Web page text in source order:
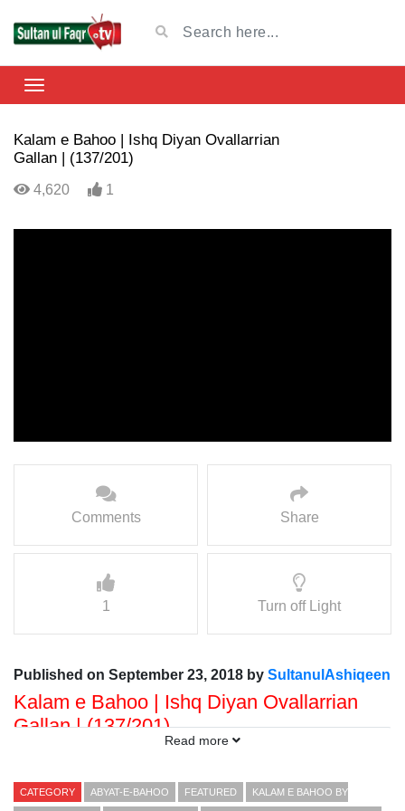
Kalam e Bahoo | Ishq Diyan Ovallarrian
Gallan | (137/201)
4,620 1
Comments Share
1 Turn off Light
Published on September 23, 2018 by SultanulAshiqeen
Kalam e Bahoo | Ishq Diyan Ovallarrian
Gallan | (137/201)
Presented By: Sultan ul Faqr Digital Productions
Read more
CATEGORY ABYAT-E-BAHOO FEATURED KALAM E BAHOO BY